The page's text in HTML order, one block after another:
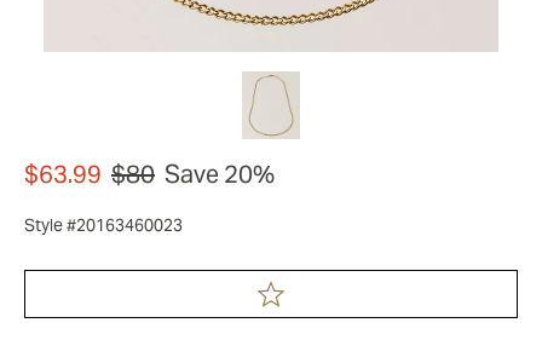
$63.99 $80 Save 20%
Style #20163460023